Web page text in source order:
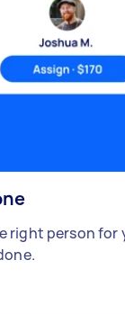
right person for